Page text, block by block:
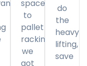
space
to
pallet
racking,
we
got
do
the
heavy
lifting,
save